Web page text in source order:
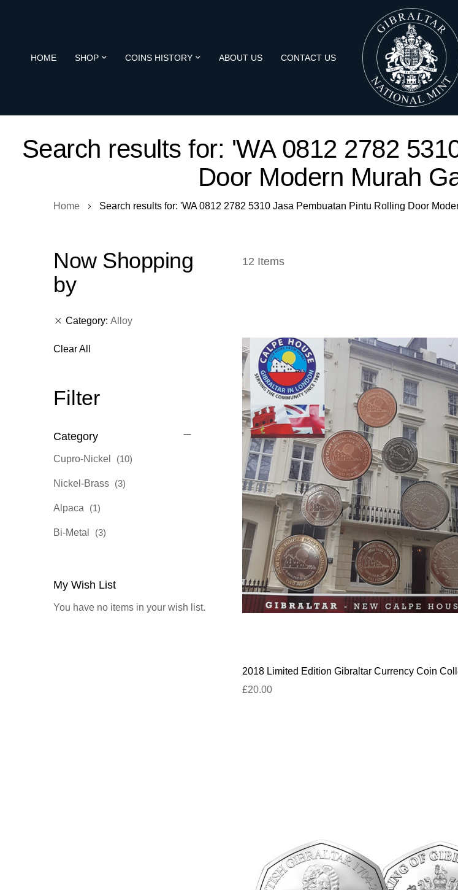
HOME SHOP COINS HISTORY ABOUT US CONTACT US
Search results for: 'WA 0812 2782
Door Modern Murah
Home Search results for: 'WA 0812 2782 5310 Jasa Pembuatan Pintu Rolling Door
12 Items
2018 Limited Edition Gibraltar Currency Coin
£20.00
Now Shopping
by
Category Alloy
Clear All
Filter
Category
Cupro-Nickel 10items
Nickel-Brass 3items
Alpaca 1item
Bi-Metal 3items
My Wish List
You have no items in your wish list.